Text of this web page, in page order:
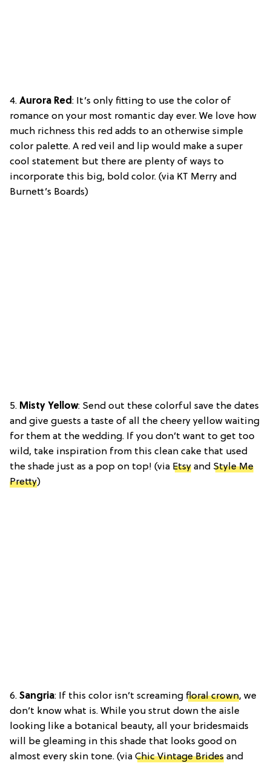
4. Aurora Red: It’s only fitting to use the color of
romance on your most romantic day ever. We love how
much richness this red adds to an otherwise simple
color palette. A red veil and lip would make a super
cool statement but there are plenty of ways to
incorporate this big, bold color. (via KT Merry and
Burnett’s Boards)
5. Misty Yellow: Send out these colorful save the dates
and give guests a taste of all the cheery yellow waiting
for them at the wedding. If you don’t want to get too
wild, take inspiration from this clean cake that used
the shade just as a pop on top! (via Etsy and Style Me
Pretty)
6. Sangria: If this color isn’t screaming floral crown, we
don’t know what is. While you strut down the aisle
looking like a botanical beauty, all your bridesmaids
will be gleaming in this shade that looks good on
almost every skin tone. (via Chic Vintage Brides and